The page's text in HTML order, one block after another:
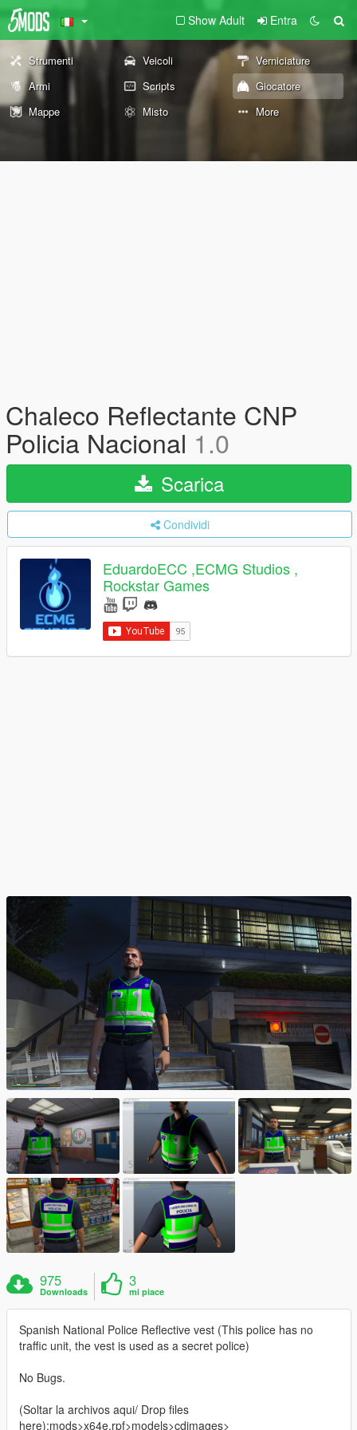
Show Adult Entra
Strumenti Veicoli
Verniciature
Armi
Scripts
Giocatore
Mappe
Misto More
Chaleco Reflectante CNP
Policia Nacional 1.0
Scarica
Condividi
EduardoECC ,ECMG Studios ,
Rockstar Games
975
Downloads
3
mi piace
Spanish National Police Reflective vest (This police has no
traffic unit, the vest is used as a secret police)
No Bugs.
(Soltar la archivos aqui/ Drop files
here):mods>x64e.rpf>models>cdimages>